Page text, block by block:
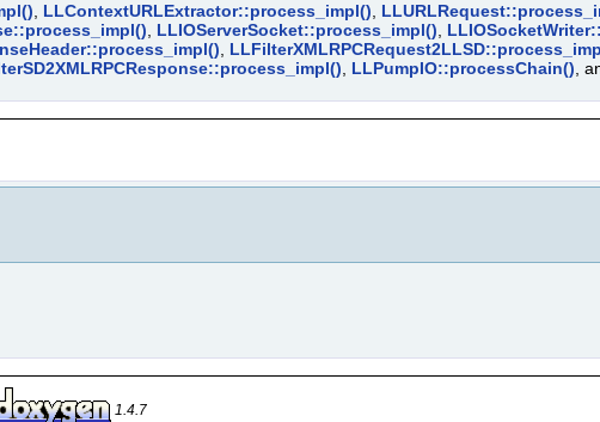
, LLContextURLExtractor::process_impl(),
, LLIOServerSocket::process_impl(),
,
, LLPumpIO::processChain(),
1.4.7